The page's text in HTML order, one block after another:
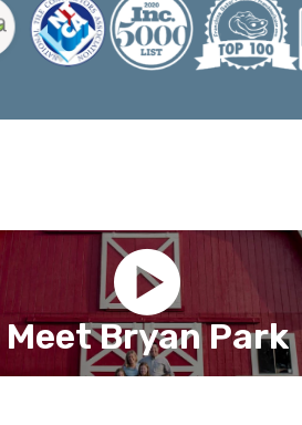
Meet Bryan Park